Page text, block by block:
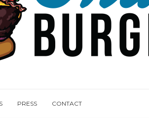
PRESS CONTACT